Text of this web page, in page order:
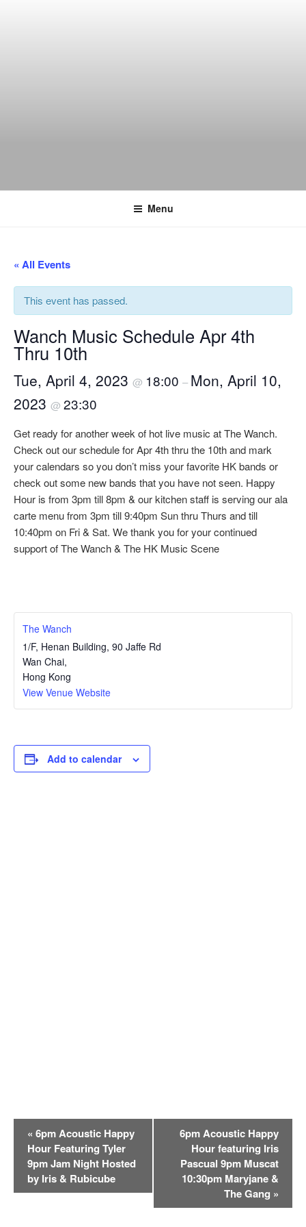
Menu
« All Events
This event has passed.
Wanch Music Schedule Apr 4th
Thru 10th
Tue, April 4, 2023 @ 18:00 – Mon, April 10,
2023 @ 23:30
Get ready for another week of hot live music at The Wanch.
Check out our schedule for Apr 4th thru the 10th and mark
your calendars so you don’t miss your favorite HK bands or
check out some new bands that you have not seen. Happy
Hour is from 3pm till 8pm & our kitchen staff is serving our ala
carte menu from 3pm till 9:40pm Sun thru Thurs and till
10:40pm on Fri & Sat. We thank you for your continued
support of The Wanch & The HK Music Scene
The Wanch
1/F, Henan Building, 90 Jaffe Rd
Wan Chai,
Hong Kong
View Venue Website
Add to calendar
t
« 6pm Acoustic Happy
Hour Featuring Tyler
9pm Jam Night Hosted
by Iris & Rubicube
6pm Acoustic Happy
Hour featuring Iris
Pascual 9pm Muscat
10:30pm Maryjane &
The Gang »